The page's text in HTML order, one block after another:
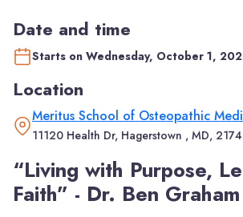
Date and time
Starts on Wednesday, October 1,
Location
Meritus School of Osteopathic
11120 Health Dr, Hagerstown , MD,
“Living with Purpose,
Faith” - Dr. Ben Graham